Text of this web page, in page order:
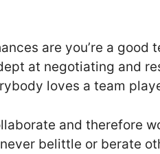
are you’re a good
at negotiating and
loves a team
and therefore
belittle or berate